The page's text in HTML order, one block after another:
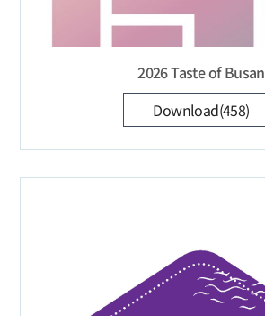
2026 Taste of Busan
Download(458)